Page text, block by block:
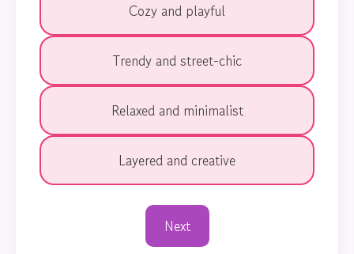
Cozy and playful
Trendy and street-chic
Relaxed and minimalist
Layered and creative
Next